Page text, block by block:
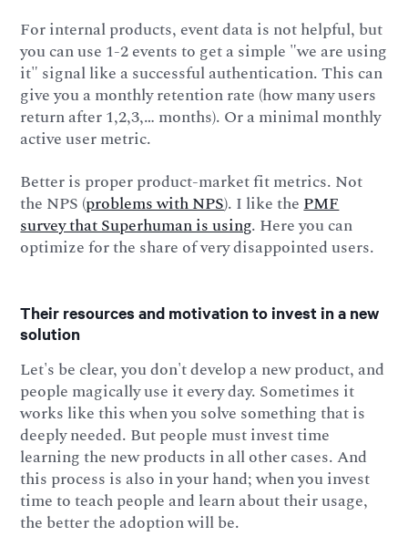
For internal products, event data is not helpful, but
you can use 1-2 events to get a simple "we are using
it" signal like a successful authentication. This can
give you a monthly retention rate (how many users
return after 1,2,3,… months). Or a minimal monthly
active user metric.
Better is proper product-market fit metrics. Not
the NPS (problems with NPS). I like thePMF
survey that Superhuman is using. Here you can
optimize for the share of very disappointed users.
Their resources and motivation to invest in a new
solution
Let's be clear, you don't develop a new product, and
people magically use it every day. Sometimes it
works like this when you solve something that is
deeply needed. But people must invest time
learning the new products in all other cases. And
this process is also in your hand; when you invest
time to teach people and learn about their usage,
the better the adoption will be.